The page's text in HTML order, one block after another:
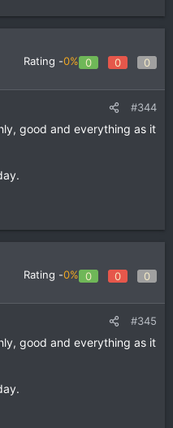
Rating -0% 0 0 0
#344
good and everything as it
Rating -0% 0 0 0
#345
good and everything as it